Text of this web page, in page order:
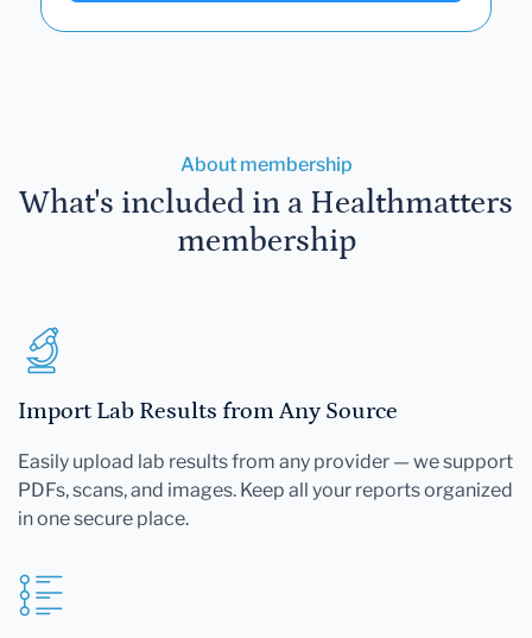
About membership
What's included in a Healthmatters
membership
Import Lab Results from Any Source
Easily upload lab results from any provider — we support
PDFs, scans, and images. Keep all your reports organized
in one secure place.